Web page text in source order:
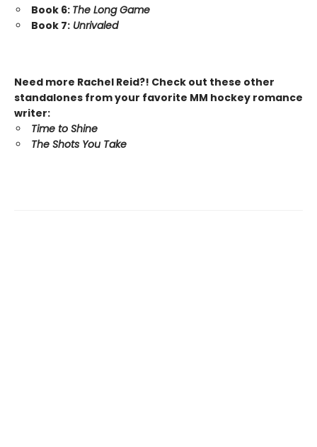
Book 6: The Long Game
Book 7: Unrivaled
Need more Rachel Reid?! Check out these other
standalones from your favorite MM hockey romance
writer:
Time to Shine
The Shots You Take